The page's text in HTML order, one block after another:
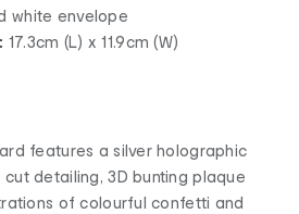
white envelope
17.3cm (L) x 11.9cm (W)
features a silver holographic
detailing, 3D bunting plaque
of colourful confetti and